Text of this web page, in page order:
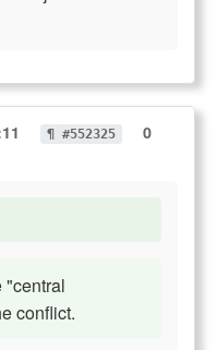
¶ #552325
0
"central
conflict.